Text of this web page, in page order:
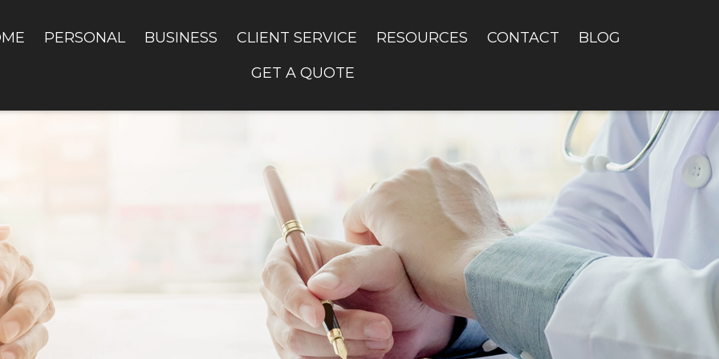
PERSONAL BUSINESS CLIENT SERVICE RESOURCES CONTACT
BLOG
GET A QUOTE